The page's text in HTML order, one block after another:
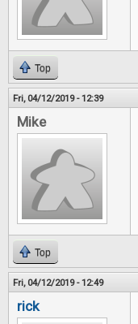
Top
Fri, 04/12/2019 - 12:39
Mike
Top
Fri, 04/12/2019 - 12:49
rick